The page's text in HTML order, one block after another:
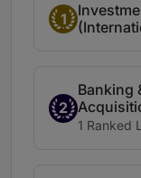
1
2
Banking
1 Ranked